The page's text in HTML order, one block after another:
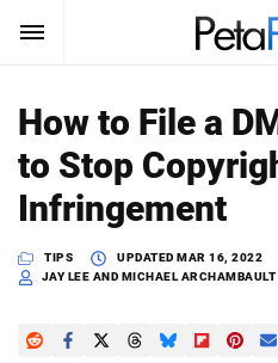
SUBSCRIBE
News
Search
PetaPixel
How to File a
to Stop
Infringement
TIPS UPDATEDMAR 16, 2022
JAY LEE AND MICHAEL ARCHAMBAULT